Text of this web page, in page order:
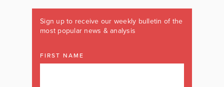
Sign up to receive our weekly bulletin of the
most popular news & analysis
FIRST NAME